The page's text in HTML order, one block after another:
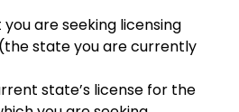
are seeking licensing
state you are currently
state’s license for the